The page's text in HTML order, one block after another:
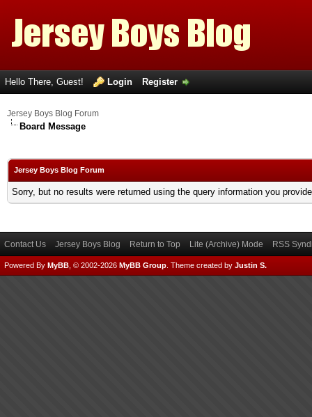
Hello There, Guest! Login Register
Jersey Boys Blog Forum
Board Message
Jersey Boys Blog Forum
Sorry, but no results were returned using the query information you
Contact Us Jersey Boys Blog Return to Top Lite (Archive) Mode RSS
Powered By MyBB , © 2002-2026 MyBB Group Theme created by Justin S.